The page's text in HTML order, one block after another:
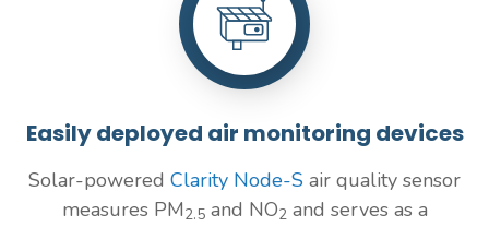
Easily deployed air monitoring devices
Solar-powered Clarity Node-S air quality sensor
measures PM2.5and NO2 and serves as a